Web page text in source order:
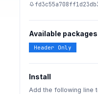
Available packages
Header Only
Install
Add the following line